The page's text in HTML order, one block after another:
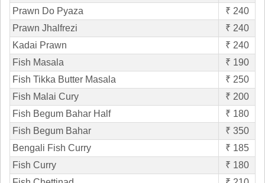
Prawn Do Pyaza
₹ 240
Prawn Jhalfrezi
₹ 240
Kadai Prawn
₹ 240
Fish Masala
₹ 190
Fish Tikka Butter Masala
₹ 250
Fish Malai Cury
₹ 200
Fish Begum Bahar Half
₹ 180
Fish Begum Bahar
₹ 350
Bengali Fish Curry
₹ 185
Fish Curry
₹ 180